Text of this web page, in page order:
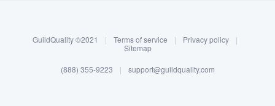
Log in
GuildQuality ©2021 | Terms of service | Privacy policy
|
Sitemap
(888) 355-9223 | support@guildquality.com